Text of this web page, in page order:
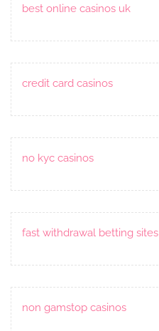
best online casinos uk
credit card casinos
no kyc casinos
fast withdrawal betting sites
non gamstop casinos